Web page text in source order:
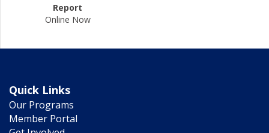
Report
Online Now
Quick Links
Our Programs
Member Portal